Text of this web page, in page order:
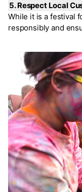
5. Respect Local
While it is a festival
responsibly and